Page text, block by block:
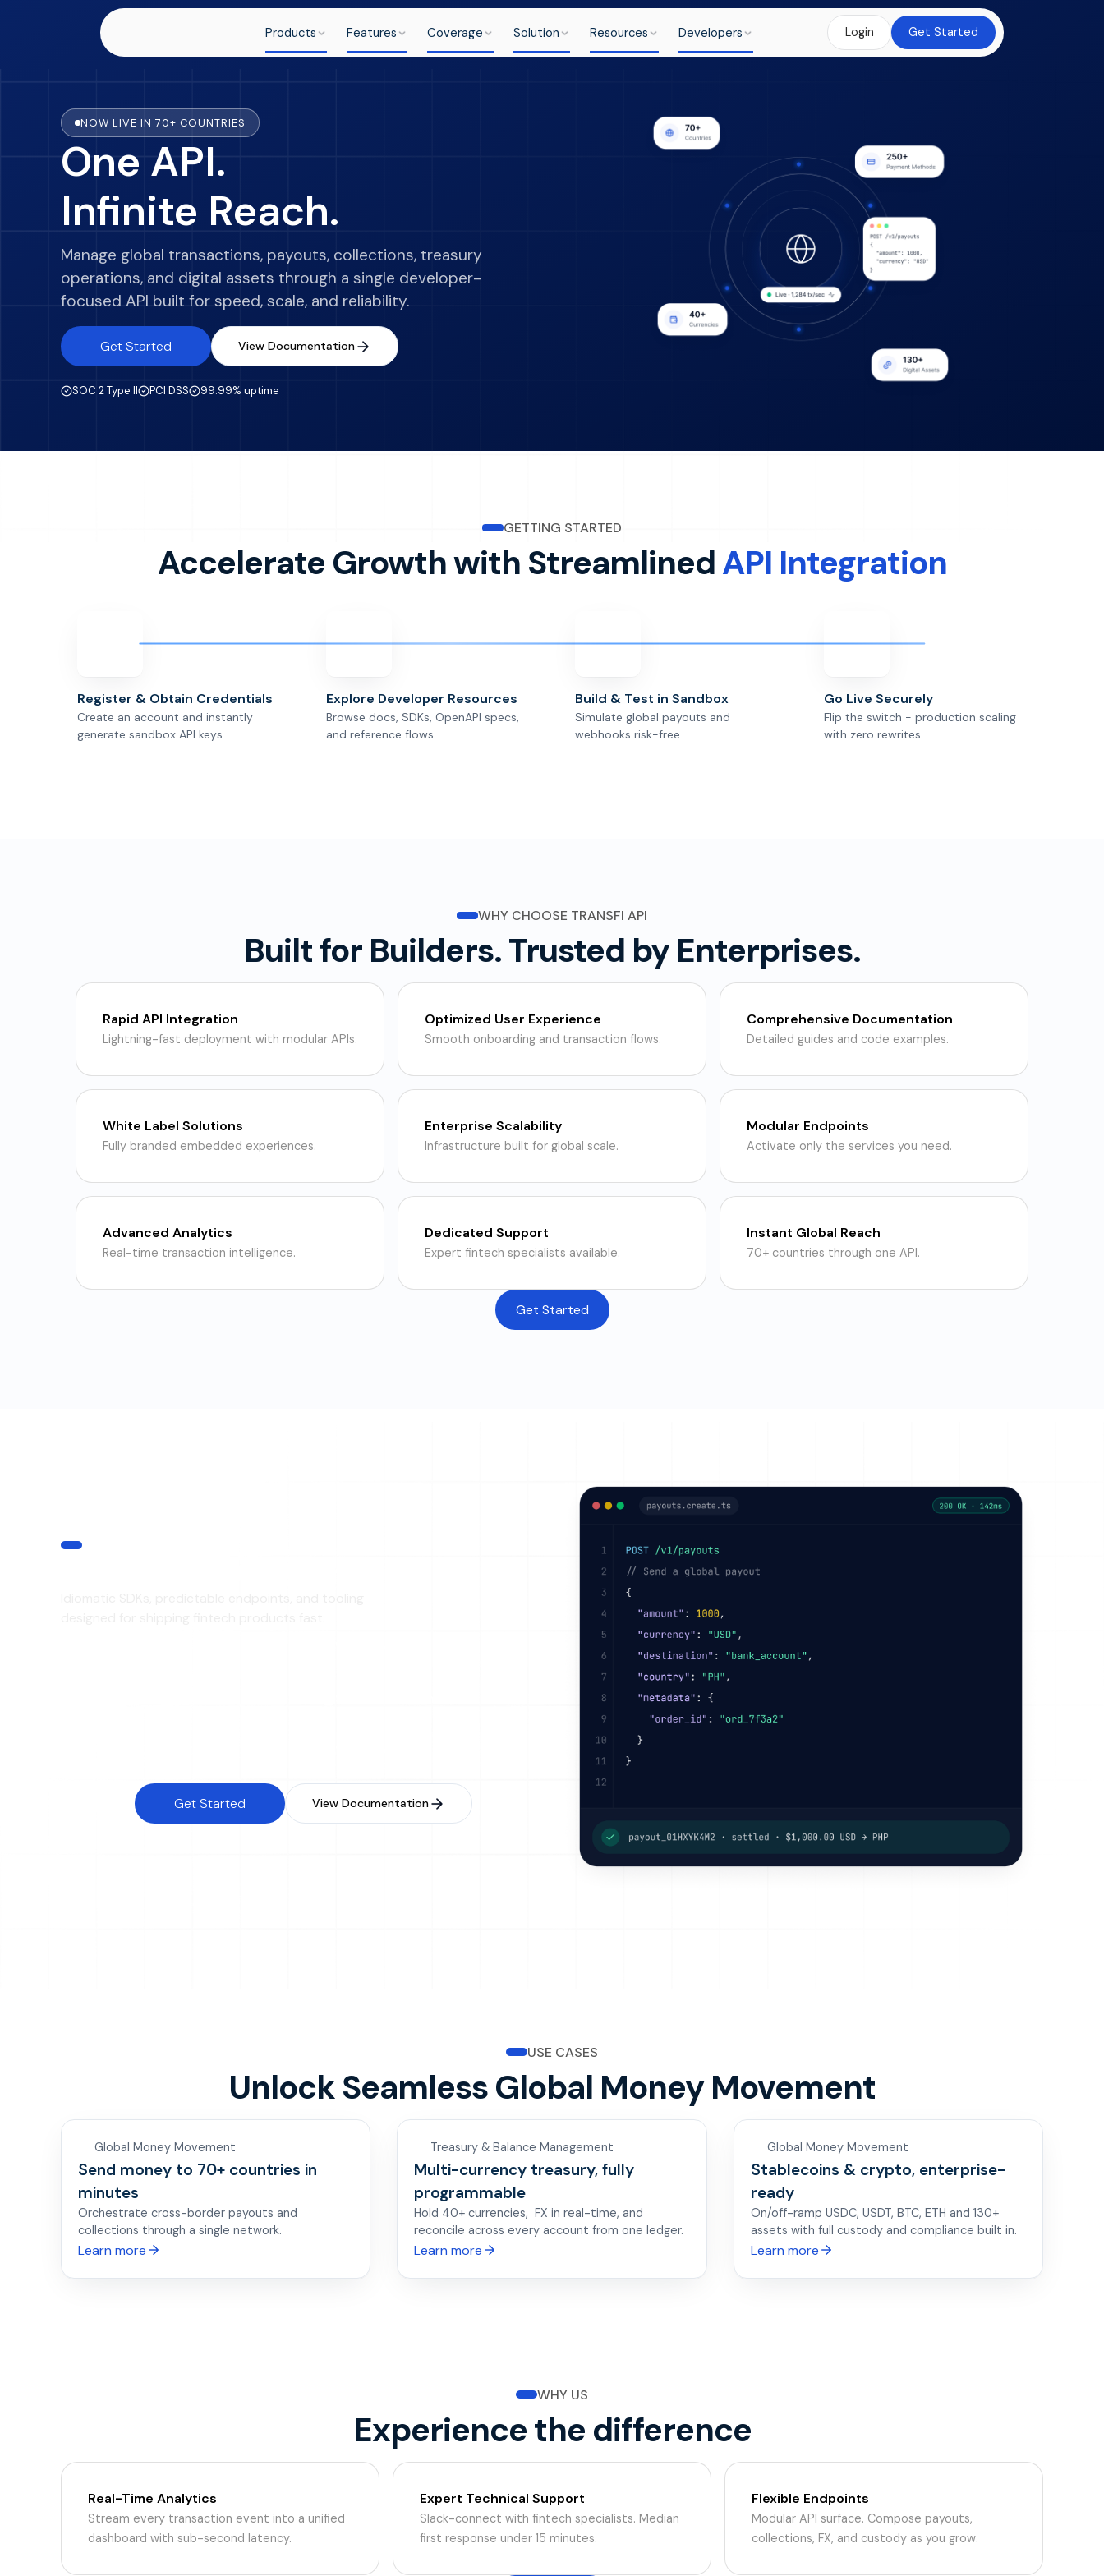
Products Features Coverage Solution Resources Developers Login Get Started
NOW LIVE IN 70+ COUNTRIES
One API.
Infinite Reach.
Manage global transactions, payouts, collections, treasury
operations, and digital assets through a single developer-
focused API built for speed, scale, and reliability.
Get Started View Documentation
SOC 2 Type II PCI DSS 99.99% uptime
GETTING STARTED
Accelerate Growth with StreamlinedAPI Integration
Register & Obtain Credentials
Create an account and instantly
generate sandbox API keys.
Explore Developer Resources
Browse docs, SDKs, OpenAPI specs,
and reference flows.
Build & Test in Sandbox
Simulate global payouts and
webhooks risk-free.
Go Live Securely
Flip the switch - production scaling
with zero rewrites.
WHY CHOOSE TRANSFI API
Built for Builders. Trusted by Enterprises.
Rapid API Integration
Lightning-fast deployment with modular APIs.
Optimized User Experience
Smooth onboarding and transaction flows.
Comprehensive Documentation
Detailed guides and code examples.
White Label Solutions
Fully branded embedded experiences.
Enterprise Scalability
Infrastructure built for global scale.
Modular Endpoints
Activate only the services you need.
Advanced Analytics
Real-time transaction intelligence.
Dedicated Support
Expert fintech specialists available.
Instant Global Reach
70+ countries through one API.
Get Started
DEVELOPER EXPERINCE
Get Started View Documentation
USE CASES
Unlock Seamless Global Money Movement
Global Money Movement
Send money to 70+ countries in
minutes
Orchestrate cross-border payouts and
collections through a single network.
Learn more
Treasury & Balance Management
Multi-currency treasury, fully
programmable
Hold 40+ currencies, FX in real-time, and
reconcile across every account from one ledger.
Learn more
Global Money Movement
Stablecoins & crypto, enterprise-
ready
On/off-ramp USDC, USDT, BTC, ETH and 130+
assets with full custody and compliance built in.
Learn more
WHY US
Experience the difference
Real-Time Analytics
Stream every transaction event into a unified
dashboard with sub-second latency.
Expert Technical Support
Slack-connect with fintech specialists. Median
first response under 15 minutes.
Flexible Endpoints
Modular API surface. Compose payouts,
collections, FX, and custody as you grow.